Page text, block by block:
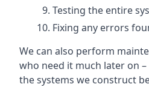
Testing the entire
Fixing any errors
We can also perform
who need it much later on
the systems we construct